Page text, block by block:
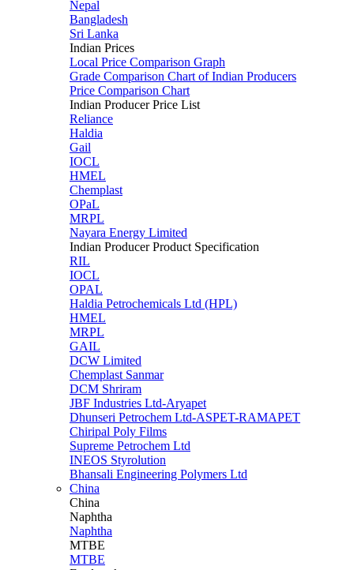
Nepal
Bangladesh
Sri Lanka
Indian Prices
Local Price Comparison Graph
Grade Comparison Chart of Indian Producers
Price Comparison Chart
Indian Producer Price List
Reliance
Haldia
Gail
IOCL
HMEL
Chemplast
OPaL
MRPL
Nayara Energy Limited
Indian Producer Product Specification
RIL
IOCL
OPAL
Haldia Petrochemicals Ltd (HPL)
HMEL
MRPL
GAIL
DCW Limited
Chemplast Sanmar
DCM Shriram
JBF Industries Ltd-Aryapet
Dhunseri Petrochem Ltd-ASPET-RAMAPET
Chiripal Poly Films
Supreme Petrochem Ltd
INEOS Styrolution
Bhansali Engineering Polymers Ltd
China
China
Naphtha
Naphtha
MTBE
MTBE